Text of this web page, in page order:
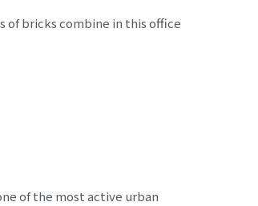
of bricks combine in this office
of the most active urban